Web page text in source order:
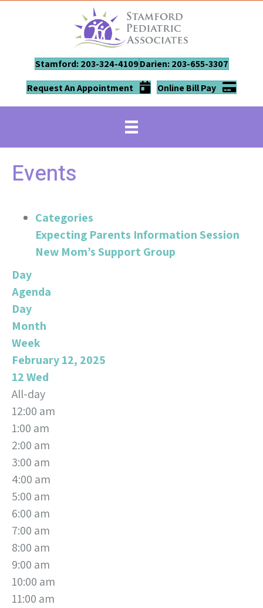
Stamford: 203-324-4109Darien: 203-655-3307
Request An Appointment
Online Bill Pay
Events
Categories
Expecting Parents Information Session
New Mom’s Support Group
Day
Agenda
Day
Month
Week
February 12, 2025
12Wed
All-day
12:00 am
1:00 am
2:00 am
3:00 am
4:00 am
5:00 am
6:00 am
7:00 am
8:00 am
9:00 am
10:00 am
11:00 am